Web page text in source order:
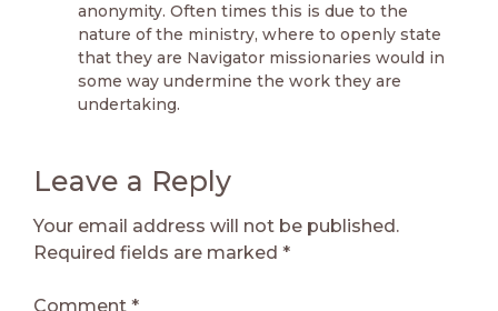
anonymity. Often times this is due to the
nature of the ministry, where to openly state
that they are Navigator missionaries would in
some way undermine the work they are
undertaking.
Leave a Reply
Your email address will not be published.
Required fields are marked *
Comment *